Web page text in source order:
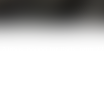
bound for Paris, with 227